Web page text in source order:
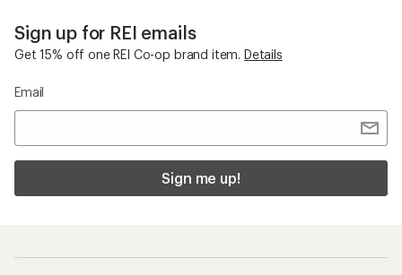
Sign up for REI emails
Get 15% off one REI Co-op brand item. Details
Email
Sign me up!